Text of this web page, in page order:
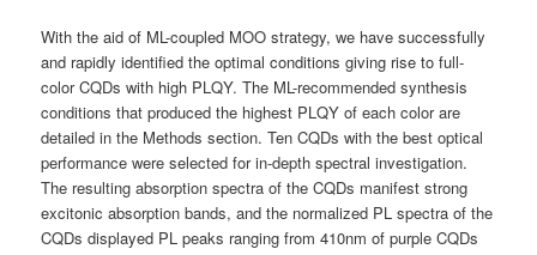
With the aid of ML-coupled MOO strategy, we have successfully
and rapidly identified the optimal conditions giving rise to full-
color CQDs with high PLQY. The ML-recommended synthesis
conditions that produced the highest PLQY of each color are
detailed in the Methods section. Ten CQDs with the best optical
performance were selected for in-depth spectral investigation.
The resulting absorption spectra of the CQDs manifest strong
excitonic absorption bands, and the normalized PL spectra of the
CQDs displayed PL peaks ranging from 410nm of purple CQDs